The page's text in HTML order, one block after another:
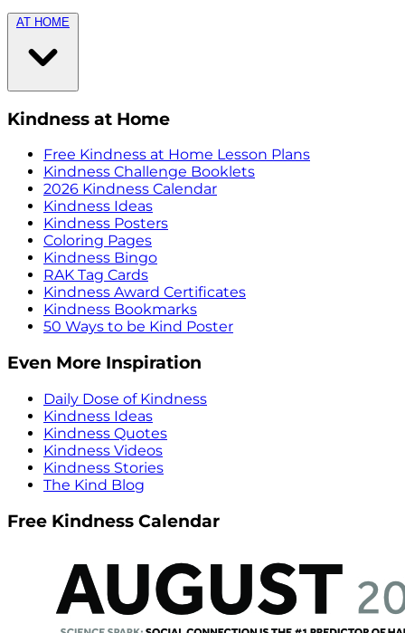
AT HOME
Kindness at Home
Free Kindness at Home Lesson Plans
Kindness Challenge Booklets
2026 Kindness Calendar
Kindness Ideas
Kindness Posters
Coloring Pages
Kindness Bingo
RAK Tag Cards
Kindness Award Certificates
Kindness Bookmarks
50 Ways to be Kind Poster
Even More Inspiration
Daily Dose of Kindness
Kindness Ideas
Kindness Quotes
Kindness Videos
Kindness Stories
The Kind Blog
Free Kindness Calendar